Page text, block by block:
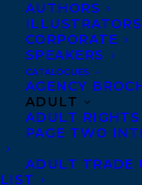
AUTHORS
ILLUSTRATORS
CORPORATE
SPEAKERS
CATALOGUES
AGENCY
ADULT
ADULT
PAGE TWO
ADULT TRADE
LIST
Statehouse Atrium
About Moon
This riveting
astronauts’ points
approach to the
1969 moon